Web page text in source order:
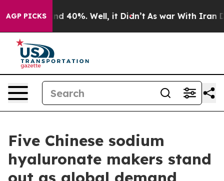
AGP PICKS
Around 40%. Well, it Didn’t As war With Iran
Five Chinese sodium
hyaluronate makers stand